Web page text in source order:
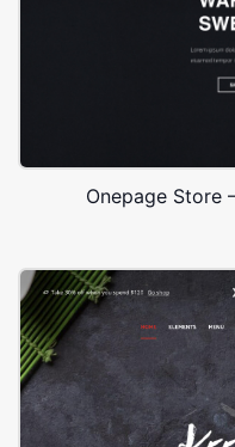
Onepage Store